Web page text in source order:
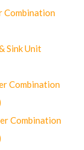
Combination
Sink Unit
Combination
Combination